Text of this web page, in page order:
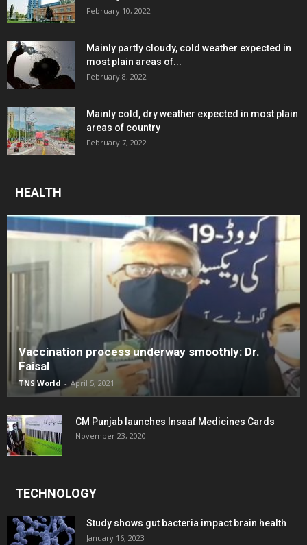
February 10, 2022
Mainly partly cloudy, cold weather expected in
most plain areas of...
February 8, 2022
Mainly cold, dry weather expected in most plain
areas of country
February 7, 2022
HEALTH
Vaccination process underway smoothly: Dr.
Faisal
TNS World - April 5, 2021
CM Punjab launches Insaaf Medicines Cards
November 23, 2020
TECHNOLOGY
Study shows gut bacteria impact brain health
January 16, 2023